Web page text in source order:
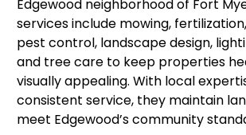
Edgewood neighborhood of Fort
services include mowing,
pest control, landscape design,
and tree care to keep properties
visually appealing. With local
consistent service, they maintain
meet Edgewood’s community